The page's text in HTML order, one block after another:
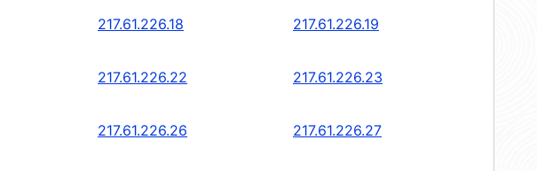
217.61.226.18 217.61.226.19
217.61.226.22 217.61.226.23
217.61.226.26 217.61.226.27